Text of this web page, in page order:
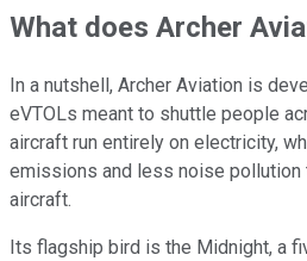
What does Archer
In a nutshell, Archer Aviation is
eVTOLs meant to shuttle people
aircraft run entirely on electricity,
emissions and less noise pollution
aircraft.
Its flagship bird is the Midnight, a